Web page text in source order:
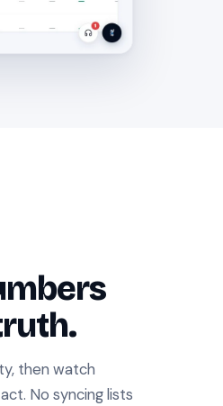
then watch
No syncing lists